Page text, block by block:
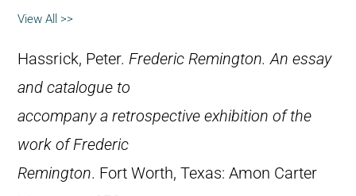
View All >>
Hassrick, Peter. Frederic Remington. An essay
and catalogue to
accompany a retrospective exhibition of the
work of Frederic
Remington. Fort Worth, Texas: Amon Carter